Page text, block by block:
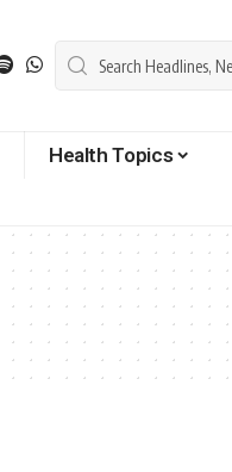
Health Topics